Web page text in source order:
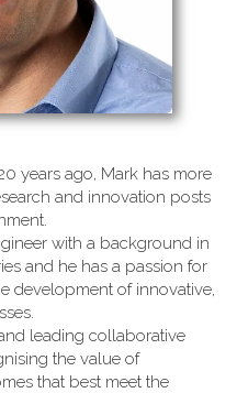
years ago, Mark has more
and innovation posts
with a background in
and he has a passion for
development of innovative,
leading collaborative
the value of
that best meet the